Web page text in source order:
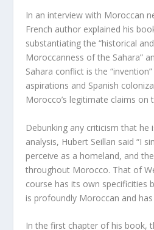
In an interview with Moroccan
French author explained his
substantiating the “historical
Moroccanness of the Sahara”
Sahara conflict is the
aspirations and Spanish
Morocco’s legitimate claims on
Debunking any criticism that he
analysis, Hubert Seillan said “I
perceive as a homeland, and
throughout Morocco. That of
course has its own specificities
is profoundly Moroccan and
In the first chapter of his book,